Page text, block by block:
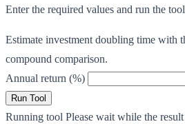
Enter the required values and run the
Estimate investment doubling time with
compound comparison.
Annual return (%)
Run Tool
Running tool Please wait while the result